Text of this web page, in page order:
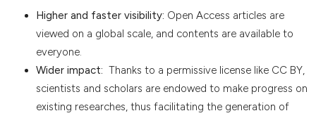
Higher and faster visibility: Open Access articles are
viewed on a global scale, and contents are available to
everyone.
Wider impact: Thanks to a permissive license like CC BY,
scientists and scholars are endowed to make progress on
existing researches, thus facilitating the generation of